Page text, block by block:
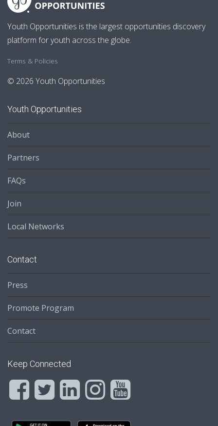
Youth Opportunities is the largest opportunities discovery
platform for youth across the globe.
Terms & Policies
© 2026 Youth Opportunities
Youth Opportunities
About
Partners
FAQs
Join
Local Networks
Contact
Press
Promote Program
Contact
Keep Connected